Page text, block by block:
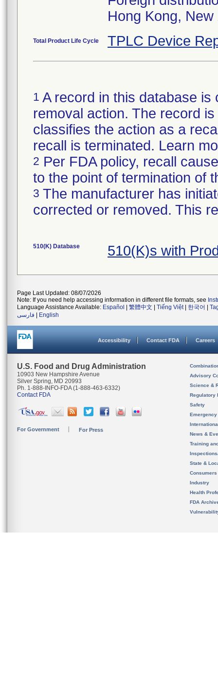
Hong Kong,
Total Product Life Cycle TPLC Device
1 A record in this database
removal action. The record
classifies the action as a
recall is terminated. Learn
2 Per FDA policy, recall
to the point of termination of
3 The manufacturer has
corrected or removed. This
510(K) Database 510(K)s with
Page Last Updated: 08/07/2026
Note: If you need help accessing information in different file formats, see
Language Assistance Available: Español 繁體中文 Tiếng Việt| 한국어
فارسی
English
Accessibility Contact FDA Careers
U.S. Food and Drug Administration
10903 New Hampshire Avenue
Silver Spring, MD 20993
Ph. 1-888-INFO-FDA (1-888-463-6332)
Contact FDA
For Government For Press
Advisory
Science &
Regulatory
Safety
News &
Training
State &
Consumers
Industry
Health
FDA